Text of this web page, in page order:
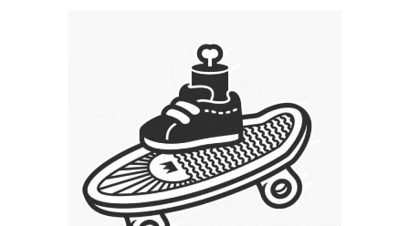
Category:Concept Art ,Visual
Skating & Creating